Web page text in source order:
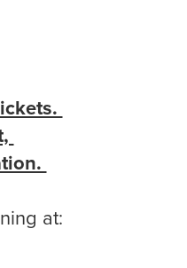
at: